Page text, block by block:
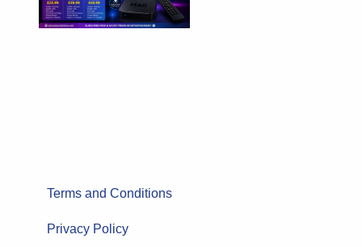
Terms and Conditions
Privacy Policy